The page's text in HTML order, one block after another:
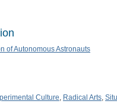
of Autonomous Astronauts
Culture, Radical Arts,